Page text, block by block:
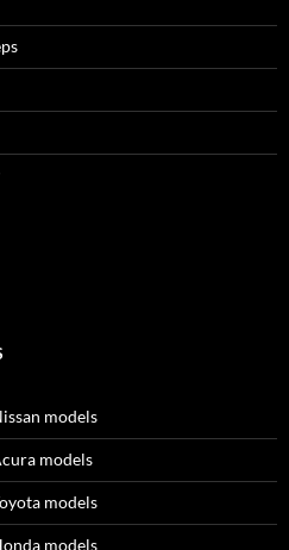
models
models
models
models